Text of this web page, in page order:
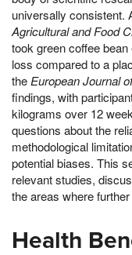
universally consistent.
Agricultural and Food
took green coffee
loss compared to a
theEuropean Journal
findings, with
kilograms over 12
questions about the
methodological
potential biases. This
relevant studies,
the areas where
Health